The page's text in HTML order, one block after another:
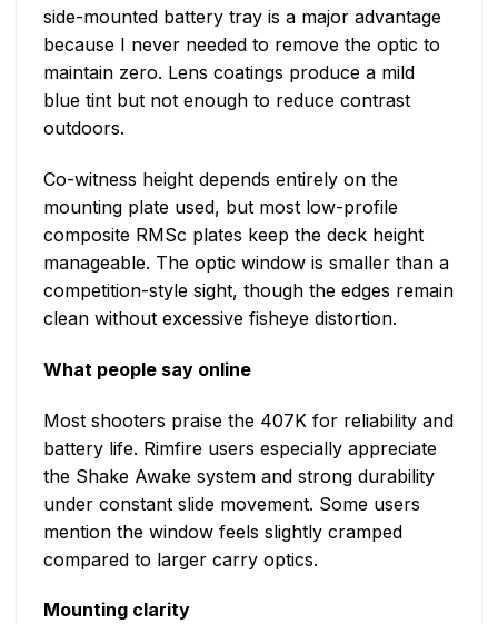
side-mounted battery tray is a major advantage
because I never needed to remove the optic to
maintain zero. Lens coatings produce a mild
blue tint but not enough to reduce contrast
outdoors.
Co-witness height depends entirely on the
mounting plate used, but most low-profile
composite RMSc plates keep the deck height
manageable. The optic window is smaller than a
competition-style sight, though the edges remain
clean without excessive fisheye distortion.
What people say online
Most shooters praise the 407K for reliability and
battery life. Rimfire users especially appreciate
the Shake Awake system and strong durability
under constant slide movement. Some users
mention the window feels slightly cramped
compared to larger carry optics.
Mounting clarity